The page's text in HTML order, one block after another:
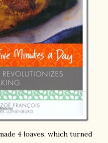
4 loaves, which turned